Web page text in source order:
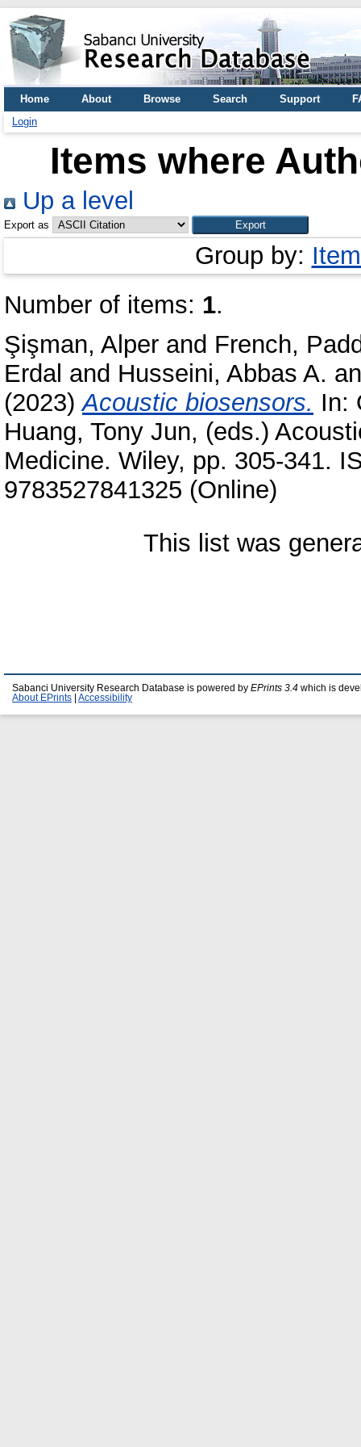
Home About Browse Search Support
Login
Items where
Up a level
Export as
Group by:
Number of items: 1.
Şişman, Alper and French,
Erdal and Husseini, Abbas A.
(2023)Acoustic biosensors. In:
Huang, Tony Jun, (eds.)
Medicine. Wiley, pp. 305-341.
9783527841325 (Online)
This list was
Sabanci University Research Database is powered by EPrints 3.4 which is
About EPrints
Accessibility